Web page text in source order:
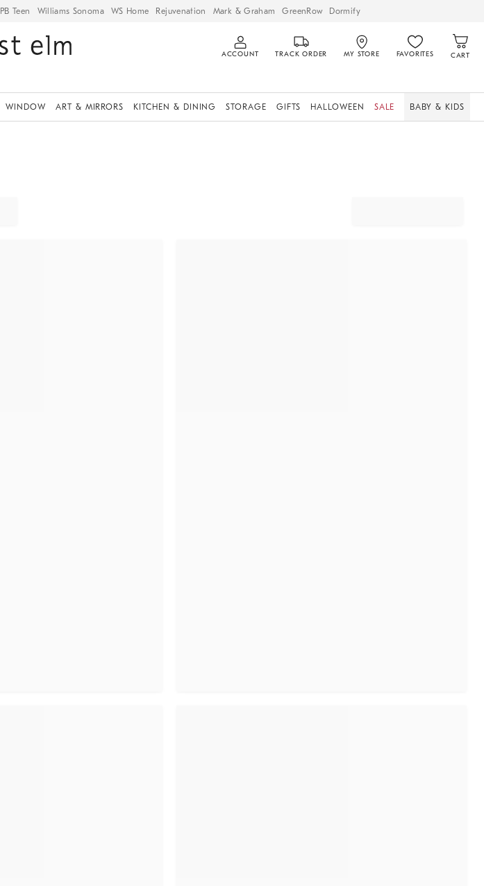
PB Teen Williams Sonoma WS Home Rejuvenation Mark & Graham GreenRow Dormify
ACCOUNT TRACK ORDER MY STORE FAVORITES CART
WINDOW ART & MIRRORS KITCHEN & DINING STORAGE GIFTS HALLOWEEN SALE BABY & KIDS